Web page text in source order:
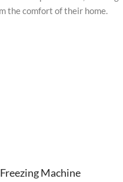
the comfort of their home.
Machine